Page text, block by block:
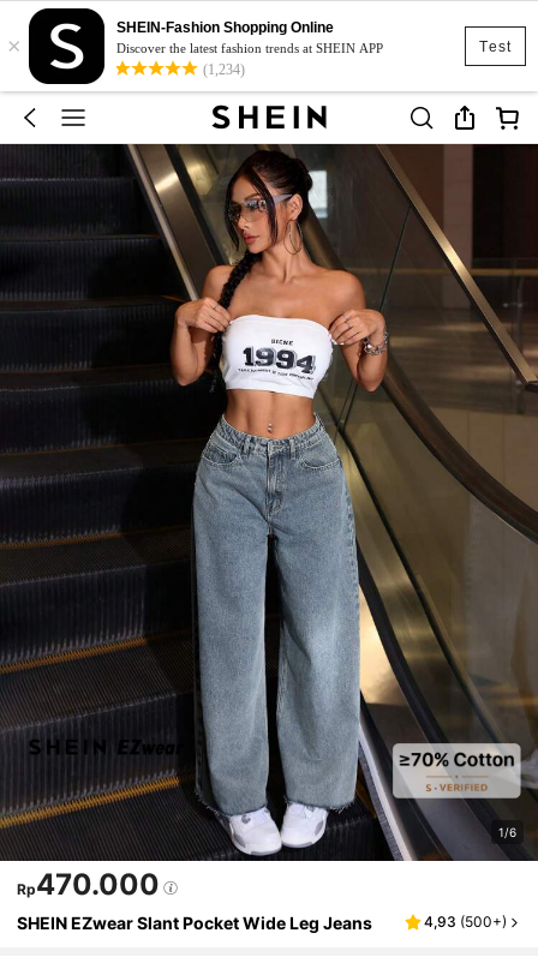
Test
×
SHEIN-Fashion Shopping Online
Discover the latest fashion trends at SHEIN APP
(1,234)
1/6
Rp470.000
SHEIN EZwear Slant Pocket Wide Leg Jeans 4,93 (500+)